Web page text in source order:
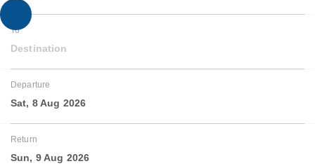
To
Destination
Departure
Sat, 8 Aug 2026
Return
Sun, 9 Aug 2026